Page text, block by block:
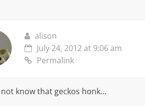
alison
July 24, 2012 at 9:06 am
Permalink
know that geckos honk…